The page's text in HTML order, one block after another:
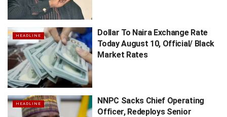
HEADLINE
Dollar To Naira Exchange Rate
Today August 10, Official/ Black
Market Rates
HEADLINE
NNPC Sacks Chief Operating
Officer, Redeploys Senior